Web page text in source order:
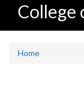
College
Home